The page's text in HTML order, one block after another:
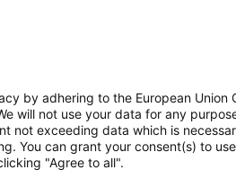
by adhering to the European Union
will not use your data for any
not exceeding data which is
You can grant your consent(s) to
"Agree to all".